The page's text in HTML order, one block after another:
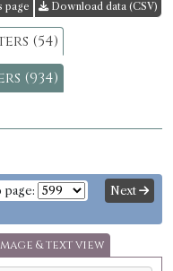
page Download data (CSV)
(54)
(934)
page: Next
& text view